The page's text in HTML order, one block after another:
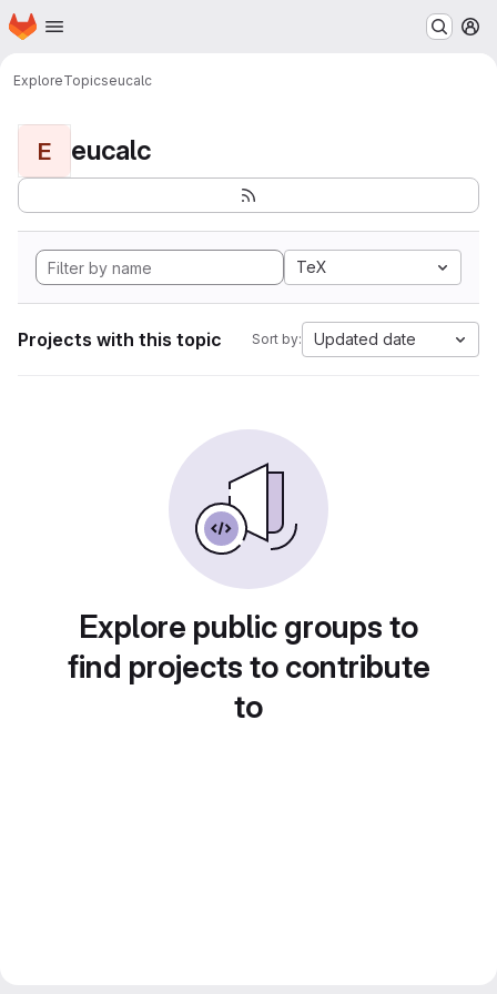
Skip to main content
Homepage
ExploreTopicseucalc
E eucalc
TeX
Projects with this topic Sort by: Updated date
Explore public groups to
find projects to contribute
to